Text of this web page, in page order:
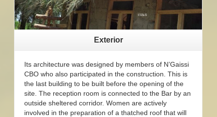
Exterior
Its architecture was designed by members of N’Gaissi
CBO who also participated in the construction. This is
the last building to be built before the opening of the
site. The reception room is connected to the Bar by an
outside sheltered corridor. Women are actively
involved in the preparation of a thatched roof that will